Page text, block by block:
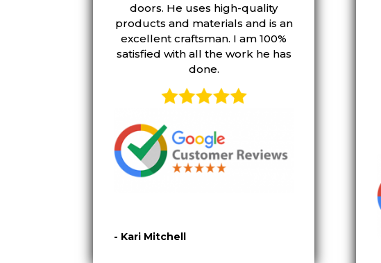
doors. He uses high-quality
products and materials and is an
excellent craftsman. I am 100%
satisfied with all the work he has
done.
- Kari Mitchell